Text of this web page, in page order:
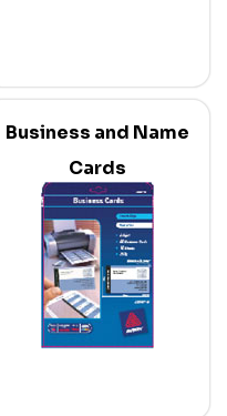
Business and Name
Cards